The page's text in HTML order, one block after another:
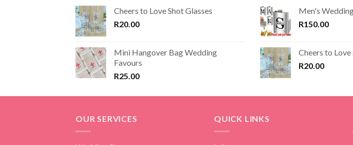
Cheers to Love Shot Glasses
R20.00
Mini Hangover Bag Wedding
Favours
R25.00
Men's
R150.00
Cheers to Love
R20.00
OUR SERVICES QUICK LINKS